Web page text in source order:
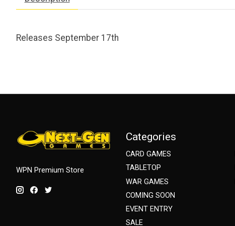
Releases September 17th
WPN Premium Store
Categories
CARD GAMES
TABLETOP
WAR GAMES
COMING SOON
EVENT ENTRY
SALE